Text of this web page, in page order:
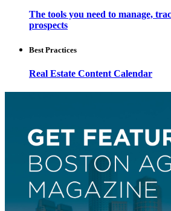
The tools you need to manage,
prospects
Best Practices
Real Estate Content Calendar